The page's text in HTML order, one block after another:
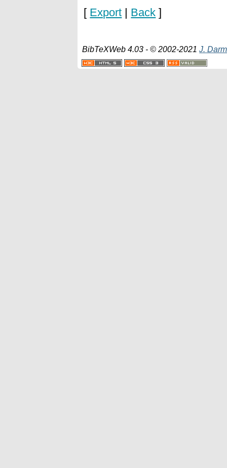
[ Export Back ]
BibTeXWeb 4.03 - © 2002-2021J.